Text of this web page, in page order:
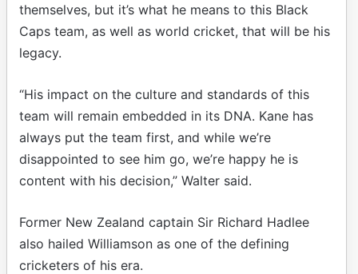
themselves, but it’s what he means to this Black
Caps team, as well as world cricket, that will be his
legacy.
“His impact on the culture and standards of this
team will remain embedded in its DNA. Kane has
always put the team first, and while we’re
disappointed to see him go, we’re happy he is
content with his decision,” Walter said.
Former New Zealand captain Sir Richard Hadlee
also hailed Williamson as one of the defining
cricketers of his era.